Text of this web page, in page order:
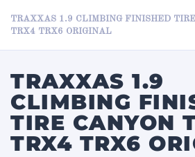
TRAXXAS 1.9 CLIMBING FINISHED
TRX4 TRX6 ORIGINAL
TRAXXAS 1.9
CLIMBING
TIRE CANYON
TRX4 TRX6